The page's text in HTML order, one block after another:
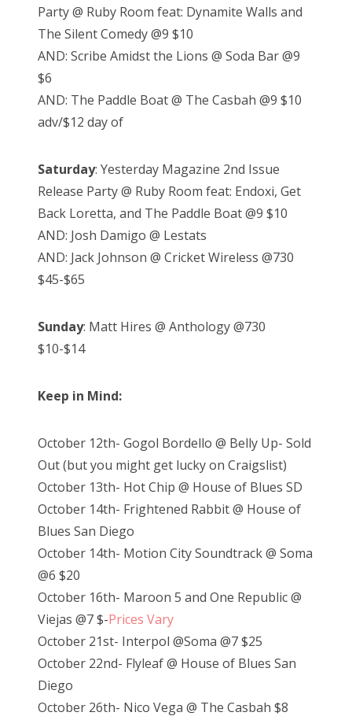
Party @ Ruby Room feat: Dynamite Walls and
The Silent Comedy @9 $10
AND: Scribe Amidst the Lions @ Soda Bar @9
$6
AND: The Paddle Boat @ The Casbah @9 $10
adv/$12 day of
Saturday: Yesterday Magazine 2nd Issue
Release Party @ Ruby Room feat: Endoxi, Get
Back Loretta, and The Paddle Boat @9 $10
AND: Josh Damigo @ Lestats
AND: Jack Johnson @ Cricket Wireless @730
$45-$65
Sunday: Matt Hires @ Anthology @730
$10-$14
Keep in Mind:
October 12th- Gogol Bordello @ Belly Up- Sold
Out (but you might get lucky on Craigslist)
October 13th- Hot Chip @ House of Blues SD
October 14th- Frightened Rabbit @ House of
Blues San Diego
October 14th- Motion City Soundtrack @ Soma
@6 $20
October 16th- Maroon 5 and One Republic @
Viejas @7 $-Prices Vary
October 21st- Interpol @Soma @7 $25
October 22nd- Flyleaf @ House of Blues San
Diego
October 26th- Nico Vega @ The Casbah $8